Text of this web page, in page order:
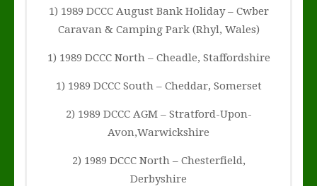
1) 1989 DCCC August Bank Holiday – Cwber
Caravan & Camping Park (Rhyl, Wales)
1) 1989 DCCC North – Cheadle, Staffordshire
1) 1989 DCCC South – Cheddar, Somerset
2) 1989 DCCC AGM – Stratford-Upon-
Avon,Warwickshire
2) 1989 DCCC North – Chesterfield,
Derbyshire